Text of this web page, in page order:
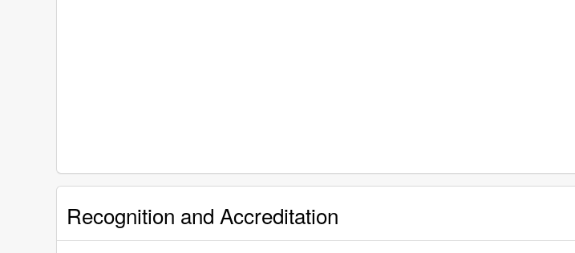
Recognition and Accreditation